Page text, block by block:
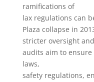
ramifications of
lax regulations can
Plaza collapse in
stricter oversight
audits aim to
laws,
safety regulations,